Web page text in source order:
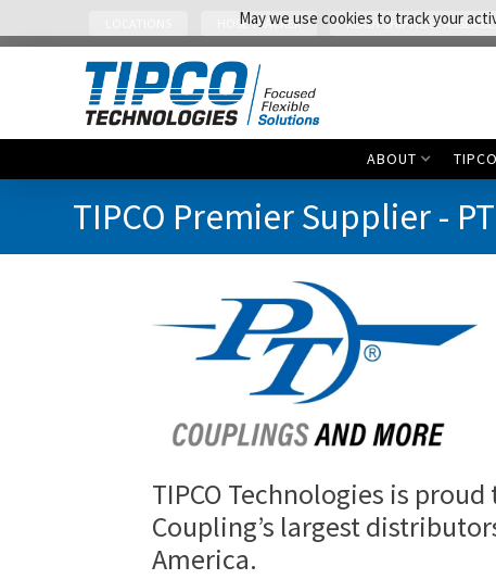
HOSE TRACKER READY SHIP HOSE
ABOUT
TIPCO Premier Supplier -
TIPCO Technologies is proud
Coupling’s largest
America.
May we use cookies to track your